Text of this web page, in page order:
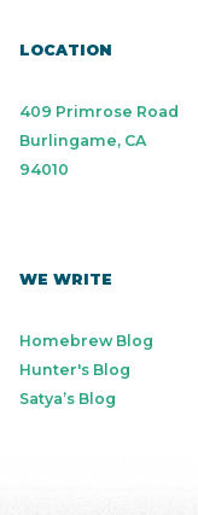
LOCATION
409 Primrose Road
Burlingame, CA
94010
WE WRITE
Homebrew Blog
Hunter's Blog
Satya’s Blog